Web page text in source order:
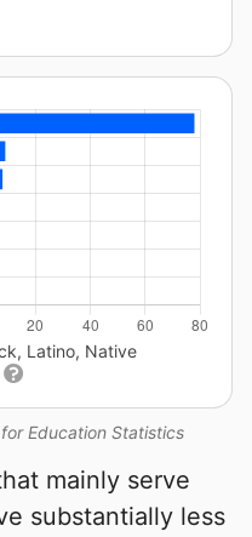
Education Statistics
Latino, Native
mainly serve
substantially less